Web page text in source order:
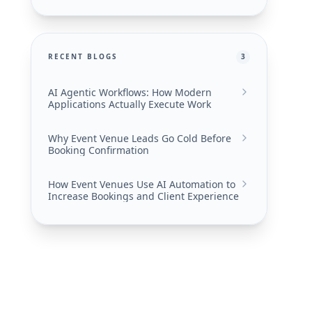
RECENT BLOGS 3
AI Agentic Workflows: How Modern
Applications Actually Execute Work
Why Event Venue Leads Go Cold Before
Booking Confirmation
How Event Venues Use AI Automation to
Increase Bookings and Client Experience